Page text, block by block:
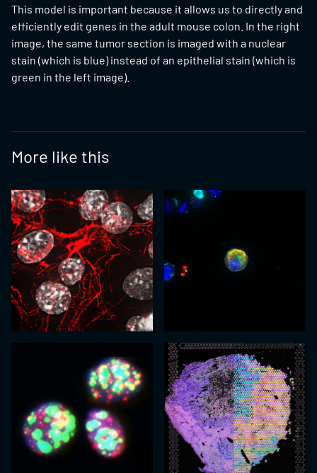
This model is important because it allows us to directly and
efficiently edit genes in the adult mouse colon. In the right
image, the same tumor section is imaged with a nuclear
stain (which is blue) instead of an epithelial stain (which is
green in the left image).
More like this